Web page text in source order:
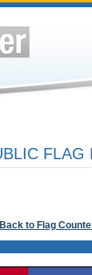
Back to Flag